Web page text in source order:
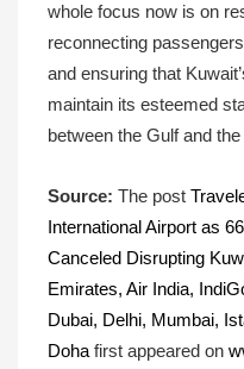
whole focus now is on
reconnecting
and ensuring that
maintain its esteemed
between the Gulf and
Source: The post
International Airport as
Canceled Disrupting
Emirates, Air India,
Dubai, Delhi, Mumbai,
Doha first appeared on